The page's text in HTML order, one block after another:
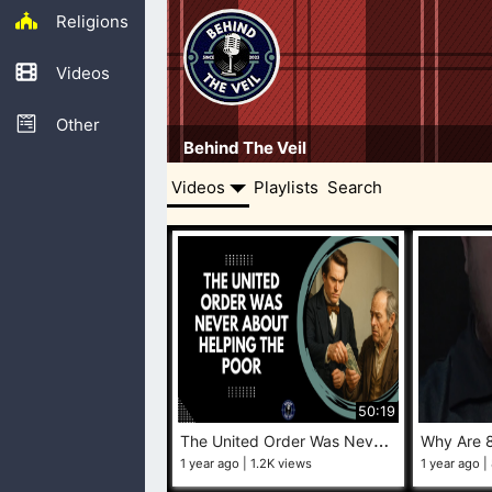
Religions
Videos
Other
Behind The Veil
Videos Playlists Search
50:19
T
he United Order Was Never About Helping the Poor
1 year ago 1.2K views 1 year ago